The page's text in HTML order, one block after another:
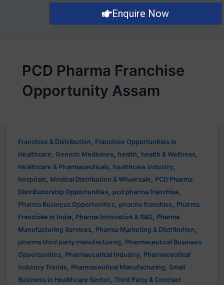
Enquire Now
PCD Pharma Franchise
Opportunity Assam
Franchise & Distribution, Franchise Opportunities in
Healthcare, Generic Medicines, health, health & Wellness,
Healthcare & Pharmaceuticals, healthcare industry,
hospitals, Medical Distribution & Wholesale, PCD Pharma
Distributorship Opportunities, pcd pharma franchise,
Pharma Business Opportunities, pharma franchise, Pharma
Franchise in India, Pharma Innovation & R&D, Pharma
Manufacturing Services, Pharma Marketing & Distribution,
pharma third party manufactuirng, Pharmaceutical Business
Opportunities, Pharmaceutical Industry, Pharmaceutical
Industry Trends, Pharmaceutical Manufacturing, Small
Business in Healthcare Sector,Third Party & Contract